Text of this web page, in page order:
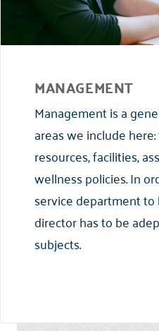
MANAGEMENT
Management is a
areas we include
resources, facilities,
wellness policies. In
service department to
director has to be
subjects.